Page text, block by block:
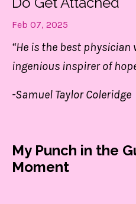
Feb 07, 2025
“He is the best
ingenious inspirer of
-Samuel Taylor Coleridge
My Punch in the
Moment